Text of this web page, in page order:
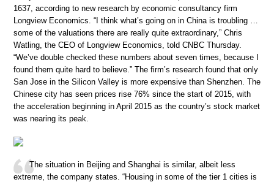
1637, according to new research by economic consultancy firm
Longview Economics. “I think what’s going on in China is troubling …
some of the valuations there are really quite extraordinary,” Chris
Watling, the CEO of Longview Economics, told CNBC Thursday.
“We’ve double checked these numbers about seven times, because I
found them quite hard to believe.” The firm’s research found that only
San Jose in the Silicon Valley is more expensive than Shenzhen. The
Chinese city has seen prices rise 76% since the start of 2015, with
the acceleration beginning in April 2015 as the country’s stock market
was nearing its peak.
The situation in Beijing and Shanghai is similar, albeit less
extreme, the company states. “Housing in some of the tier 1 cities is